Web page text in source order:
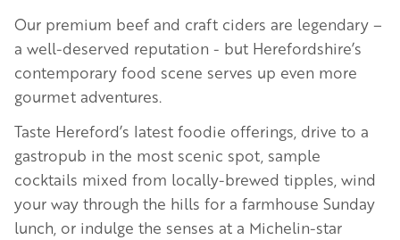
Our premium beef and craft ciders are legendary –
a well-deserved reputation - but Herefordshire’s
contemporary food scene serves up even more
gourmet adventures.
Taste Hereford’s latest foodie offerings, drive to a
gastropub in the most scenic spot, sample
cocktails mixed from locally-brewed tipples, wind
your way through the hills for a farmhouse Sunday
lunch, or indulge the senses at a Michelin-star